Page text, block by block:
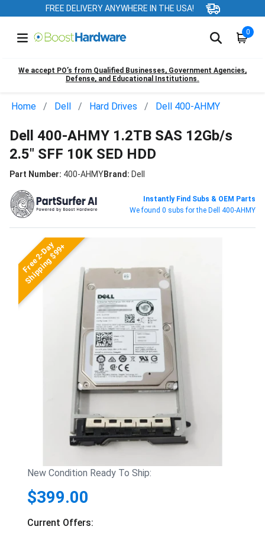
FREE DELIVERY ANYWHERE IN THE USA!
0
We accept PO’s from Qualified Businesses, Government Agencies,
Defense, and Educational Institutions.
Home Dell Hard Drives Dell 400-AHMY
Dell 400-AHMY 1.2TB SAS 12Gb/s
2.5" SFF 10K SED HDD
Part Number: 400-AHMYBrand: Dell
Instantly Find Subs & OEM Parts
We found 0 subs for the Dell 400-AHMY
Free 2-Day
Shipping $99+
New Condition Ready To Ship:
$399.00
Current Offers: